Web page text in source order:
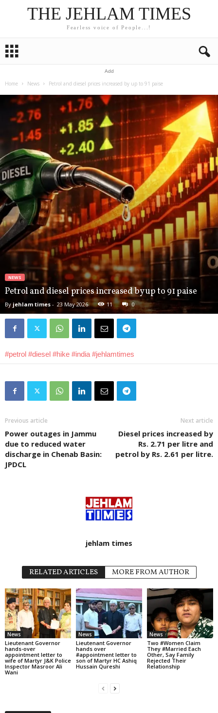
THE JEHLAM TIMES
Fearless voice of People...!
Add
Home News Petrol and diesel prices increased by up to 91 paise
NEWS
Petrol and diesel prices increased by up to 91 paise
By jehlam times - 23 May 2026 11 0
#petrol #diesel #hike #india #jehlamtimes
Previous article
Power outages in Jammu
due to reduced water
discharge in Chenab Basin:
JPDCL
Next article
Diesel prices increased by
Rs. 2.71 per litre and
petrol by Rs. 2.61 per litre.
jehlam times
RELATED ARTICLES MORE FROM AUTHOR
News
Lieutenant Governor
hands-over
appointment letter to
wife of Martyr J&K Police
Inspector Masroor Ali
Wani
News
Lieutenant Governor
hands over
#appointment letter to
son of Martyr HC Ashiq
Hussain Qureshi
News
Two #Women Claim
They #Married Each
Other, Say Family
Rejected Their
Relationship